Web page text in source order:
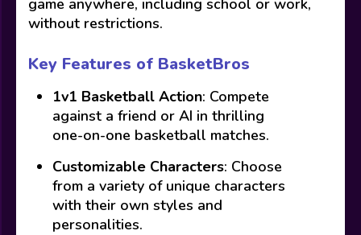
game anywhere, including school or work,
without restrictions.
Key Features of BasketBros
1v1 Basketball Action: Compete
against a friend or AI in thrilling
one-on-one basketball matches.
Customizable Characters: Choose
from a variety of unique characters
with their own styles and
personalities.